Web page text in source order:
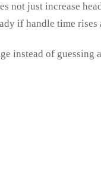
just increase
if handle time
instead of guessing